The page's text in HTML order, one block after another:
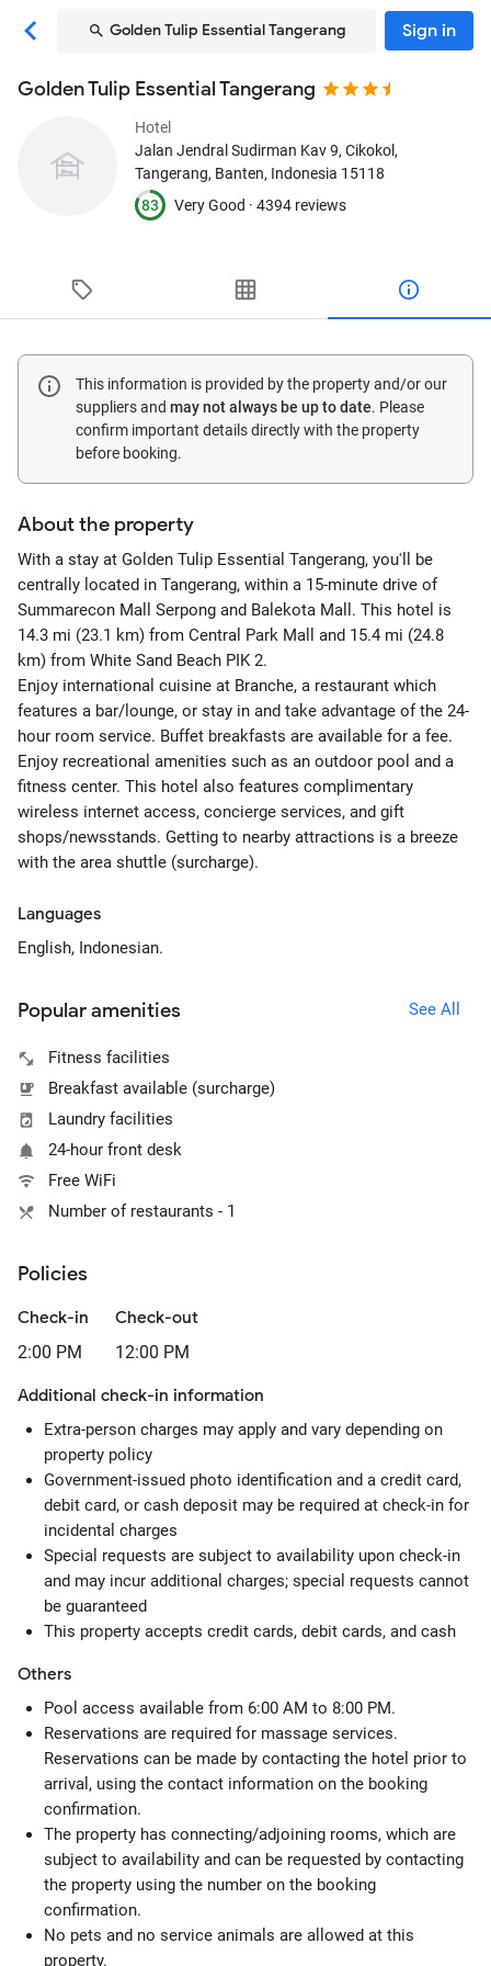
Golden Tulip Essential Tangerang Sign in
Golden Tulip Essential Tangerang
Hotel
Jalan Jendral Sudirman Kav 9, Cikokol ,
Tangerang, Banten, Indonesia 15118
83
Very Good · 4394 reviews
This information is provided by the property and/or our
suppliers and may not always be up to date. Please
confirm important details directly with the property
before booking.
About the property
With a stay at Golden Tulip Essential Tangerang, you'll be
centrally located in Tangerang, within a 15-minute drive of
Summarecon Mall Serpong and Balekota Mall. This hotel is
14.3 mi (23.1 km) from Central Park Mall and 15.4 mi (24.8
km) from White Sand Beach PIK 2.
Enjoy international cuisine at Branche, a restaurant which
features a bar/lounge, or stay in and take advantage of the 24-
hour room service. Buffet breakfasts are available for a fee.
Enjoy recreational amenities such as an outdoor pool and a
fitness center. This hotel also features complimentary
wireless internet access, concierge services, and gift
shops/newsstands. Getting to nearby attractions is a breeze
with the area shuttle (surcharge).
Languages
English, Indonesian.
Popular amenities See All
Fitness facilities
Breakfast available (surcharge)
Laundry facilities
24-hour front desk
Free WiFi
Number of restaurants - 1
Policies
Check-in
2:00 PM
Check-out
12:00 PM
Additional check-in information
Extra-person charges may apply and vary depending on
property policy
Government-issued photo identification and a credit card,
debit card, or cash deposit may be required at check-in for
incidental charges
Special requests are subject to availability upon check-in
and may incur additional charges; special requests cannot
be guaranteed
This property accepts credit cards, debit cards, and cash
Others
Pool access available from 6:00 AM to 8:00 PM.
Reservations are required for massage services.
Reservations can be made by contacting the hotel prior to
arrival, using the contact information on the booking
confirmation.
The property has connecting/adjoining rooms, which are
subject to availability and can be requested by contacting
the property using the number on the booking
confirmation.
No pets and no service animals are allowed at this
property.